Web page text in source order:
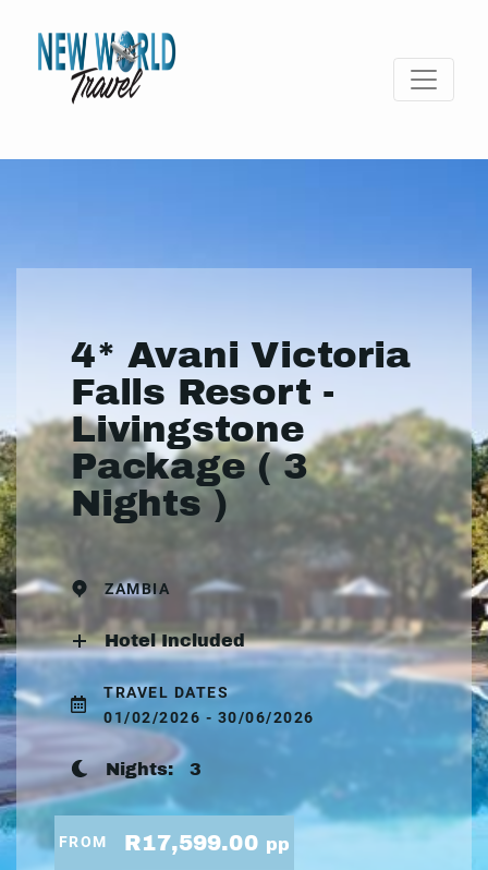
4* Avani Victoria
Falls Resort -
Livingstone
Package ( 3
Nights )
ZAMBIA
Hotel Included
TRAVEL DATES
01/02/2026 - 30/06/2026
Nights: 3
FROM R17,599.00 pp